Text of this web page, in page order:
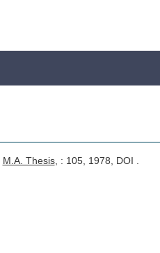
M.A. Thesis, : 105, 1978, DOI .